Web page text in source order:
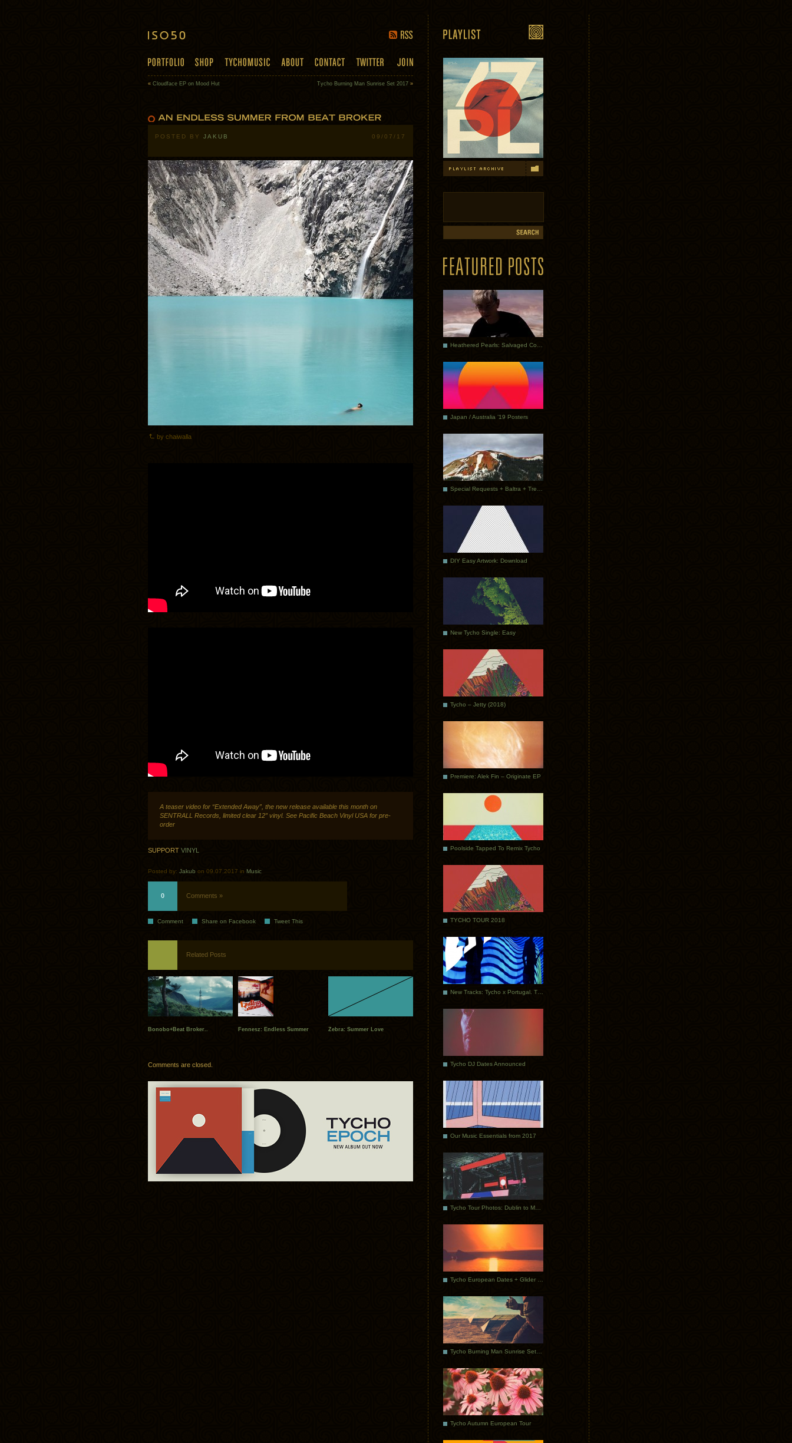
« Cloudface EP on Mood Hut Tycho Burning Man Sunrise Set 2017 »
POSTED BY JAKUB 09/07/17
by chaiwalla
A teaser video for “Extended Away”, the new release available this month on
SENTRALL Records, limited clear 12″ vinyl. See Pacific Beach Vinyl USA for pre-
order
SUPPORT VINYL
Posted by: Jakub on 09.07.2017 in Music
0 Comments »
Comment Share on Facebook Tweet This
Related Posts
Bonobo+Beat Broker.. Fennesz: Endless Summer Zebra: Summer Love
Comments are closed.
Japan / Australia ’19 Posters
DIY Easy Artwork: Download
New Tycho Single: Easy
Tycho – Jetty (2018)
Premiere: Alek Fin – Originate EP
Poolside Tapped To Remix Tycho
TYCHO TOUR 2018
Tycho DJ Dates Announced
Our Music Essentials from 2017
Tycho Autumn European Tour